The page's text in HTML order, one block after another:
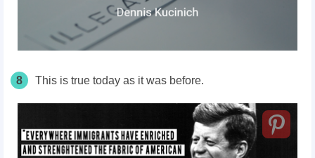
8 This is true today as it was before.